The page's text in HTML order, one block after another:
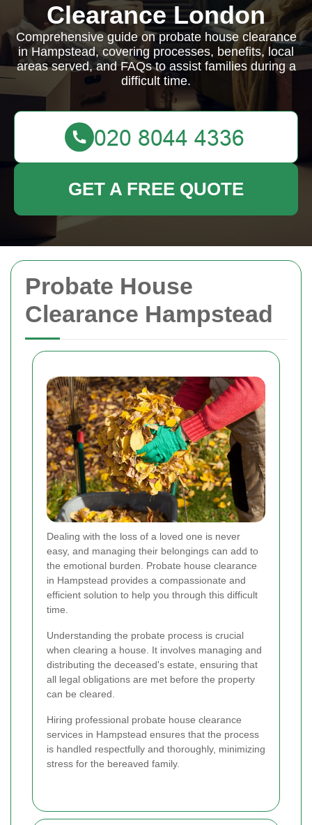
Probate House
Clearance Hampstead
Dealing with the loss of a loved one is never
easy, and managing their belongings can add to
the emotional burden. Probate house clearance
in Hampstead provides a compassionate and
efficient solution to help you through this difficult
time.
Understanding the probate process is crucial
when clearing a house. It involves managing and
distributing the deceased's estate, ensuring that
all legal obligations are met before the property
can be cleared.
Hiring professional probate house clearance
services in Hampstead ensures that the process
is handled respectfully and thoroughly, minimizing
stress for the bereaved family.
Clearance London
Comprehensive guide on probate house clearance
in Hampstead, covering processes, benefits, local
areas served, and FAQs to assist families during a
difficult time.
GET A FREE QUOTE